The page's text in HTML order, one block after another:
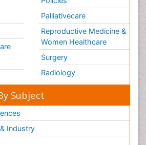
Palliativecare
Reproductive Medicine &
Women Healthcare
Surgery
Radiology
Subject
Industry